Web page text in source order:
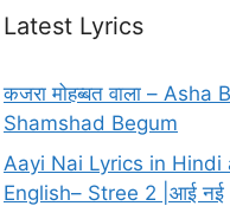
Latest Lyrics
कजरा मोहब्बत वाला – Asha
Shamshad Begum
Aayi Nai Lyrics in Hindi
English– Stree 2 |आई नई